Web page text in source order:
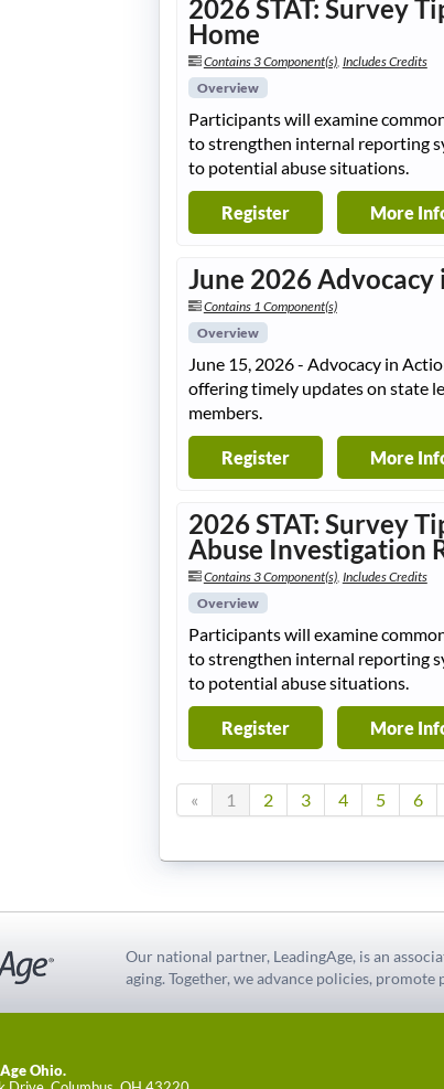
2026 STAT: Survey
Home
Contains 3 Component(s), Includes Credits
Overview
Participants will examine
to strengthen internal reporting
to potential abuse situations.
Register More
June 2026
Contains 1 Component(s)
Overview
June 15, 2026 - Advocacy in
offering timely updates on state
members.
Register More
2026 STAT: Survey
Abuse Investigation
Contains 3 Component(s), Includes Credits
Overview
Participants will examine
to strengthen internal reporting
to potential abuse situations.
Register More
« 1 2 3 4 5 6
Our national partner, LeadingAge, is an
aging. Together, we advance policies,
Ohio.